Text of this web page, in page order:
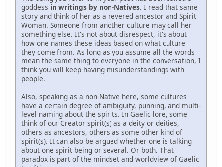
goddess in writings by non-Natives. I read that same
story and think of her as a revered ancestor and Spirit
Woman. Someone from another culture may call her
something else. It's not about disrespect, it's about
how one names these ideas based on what culture
they come from. As long as you assume all the words
mean the same thing to everyone in the conversation, I
think you will keep having misunderstandings with
people.
Also, speaking as a non-Native here, some cultures
have a certain degree of ambiguity, punning, and multi-
level naming about the spirits. In Gaelic lore, some
think of our Creator spirit(s) as a deity or deities,
others as ancestors, others as some other kind of
spirit(s). It can also be argued whether one is talking
about one spirit being or several. Or both. That
paradox is part of the mindset and worldview of Gaelic